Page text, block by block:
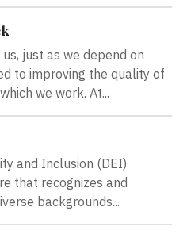
just as we depend on
to improving the quality of
we work. At...
and Inclusion (DEI)
that recognizes and
backgrounds...